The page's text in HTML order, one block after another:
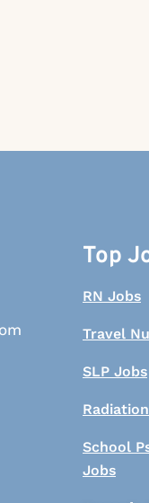
Top
RN Jobs
Travel
SLP Jobs
School
Jobs